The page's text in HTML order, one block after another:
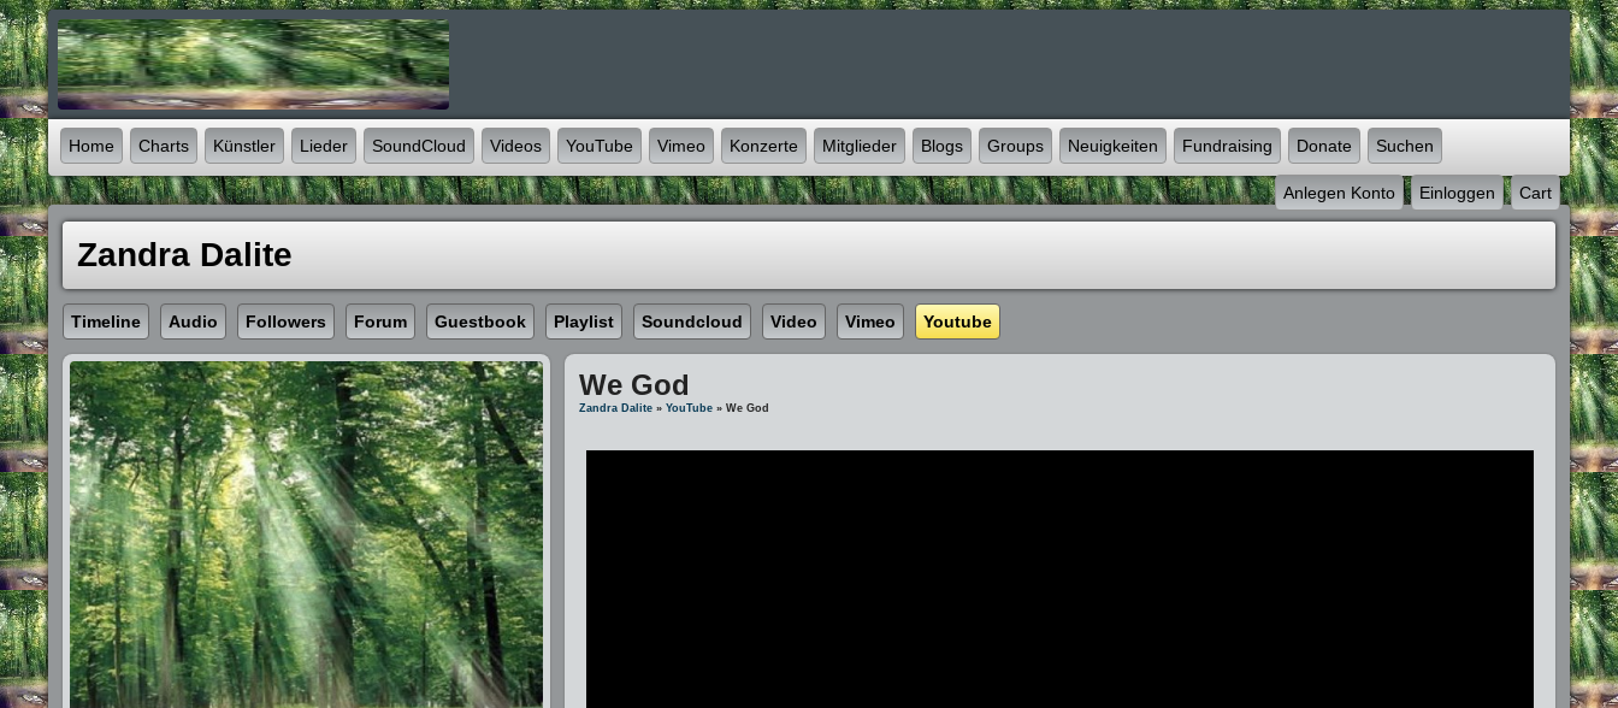
Home Charts Künstler Lieder SoundCloud Videos YouTube Vimeo Konzerte Mitglieder Blogs Groups Neuigkeiten Fundraising Donate Suchen
Anlegen Konto Einloggen Cart
Zandra Dalite
Timeline Audio Followers Forum Guestbook Playlist Soundcloud Video Vimeo Youtube
We God
Zandra Dalite »YouTube » We God